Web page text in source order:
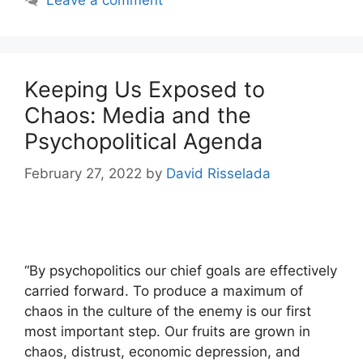
Keeping Us Exposed to
Chaos: Media and the
Psychopolitical Agenda
February 27, 2022 by David Risselada
“By psychopolitics our chief goals are effectively
carried forward. To produce a maximum of
chaos in the culture of the enemy is our first
most important step. Our fruits are grown in
chaos, distrust, economic depression, and